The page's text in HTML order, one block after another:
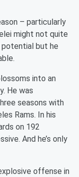
– particularly
might not quite
potential but he
into an
He was
seasons with
Rams. In his
on 192
And he’s only
offense in